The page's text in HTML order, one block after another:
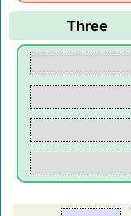
Three